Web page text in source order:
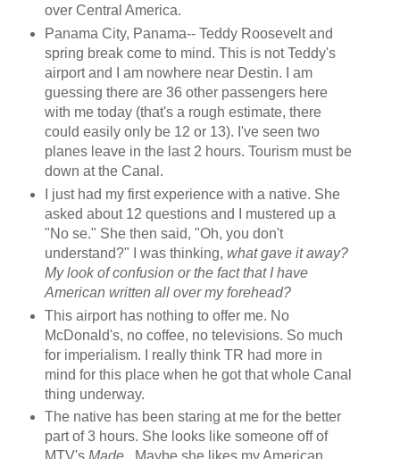
over Central America.
Panama City, Panama-- Teddy Roosevelt and
spring break come to mind. This is not Teddy's
airport and I am nowhere near Destin. I am
guessing there are 36 other passengers here
with me today (that's a rough estimate, there
could easily only be 12 or 13). I've seen two
planes leave in the last 2 hours. Tourism must be
down at the Canal.
I just had my first experience with a native. She
asked about 12 questions and I mustered up a
"No se." She then said, "Oh, you don't
understand?" I was thinking, what gave it away?
My look of confusion or the fact that I have
American written all over my forehead?
This airport has nothing to offer me. No
McDonald's, no coffee, no televisions. So much
for imperialism. I really think TR had more in
mind for this place when he got that whole Canal
thing underway.
The native has been staring at me for the better
part of 3 hours. She looks like someone off of